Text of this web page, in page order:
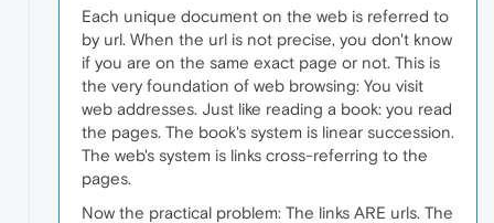
Each unique document on the web is referred to
by url. When the url is not precise, you don't know
if you are on the same exact page or not. This is
the very foundation of web browsing: You visit
web addresses. Just like reading a book: you read
the pages. The book's system is linear succession.
The web's system is links cross-referring to the
pages.
Now the practical problem: The links ARE urls. The